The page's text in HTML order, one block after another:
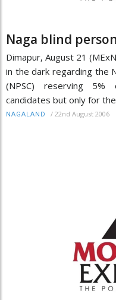
Naga blind
Dimapur, August 21
in the dark regarding the
(NPSC) reserving 5%
candidates but only for
NAGALAND / 22nd August 2006